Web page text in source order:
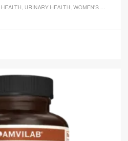
URINARY HEALTH WOMEN'S HEALTH